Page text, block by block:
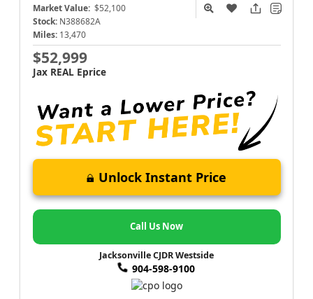
Market Value: $52,100
Stock: N388682A
Miles: 13,470
$52,999
Jax REAL Eprice
Unlock Instant Price
Call Us Now
Jacksonville CJDR Westside
904-598-9100